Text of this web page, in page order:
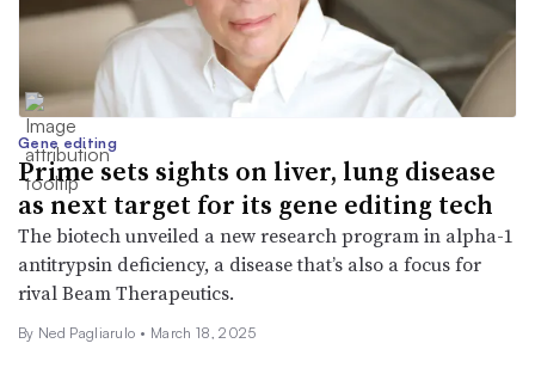
Gene editing
Prime sets sights on liver, lung disease
as next target for its gene editing tech
The biotech unveiled a new research program in alpha-1
antitrypsin deficiency, a disease that’s also a focus for
rival Beam Therapeutics.
By Ned Pagliarulo • March 18, 2025